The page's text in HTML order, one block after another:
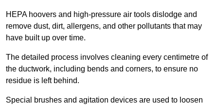
HEPA hoovers and high-pressure air tools dislodge and
remove dust, dirt, allergens, and other pollutants that may
have built up over time.
The detailed process involves cleaning every centimetre of
the ductwork, including bends and corners, to ensure no
residue is left behind.
Special brushes and agitation devices are used to loosen